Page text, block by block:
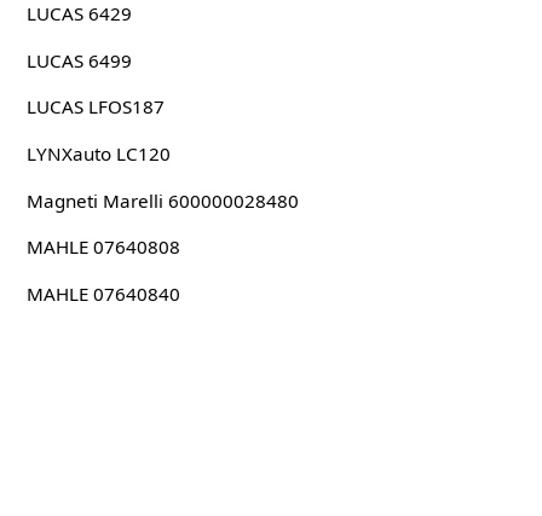
LUCAS 6429
LUCAS 6499
LUCAS LFOS187
LYNXauto LC120
Magneti Marelli 600000028480
MAHLE 07640808
MAHLE 07640840